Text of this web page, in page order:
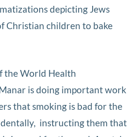
depicting Jews
Christian children to bake
the World Health
is doing important work
that smoking is bad for the
instructing them that